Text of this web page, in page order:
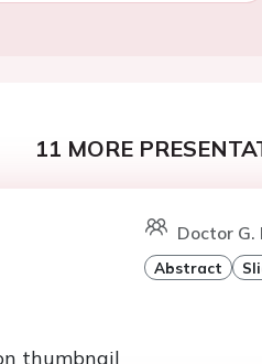
11 MORE
Doctor G.
Abstract